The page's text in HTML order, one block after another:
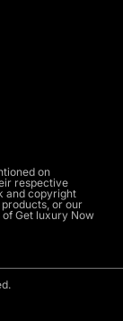
on
respective
and copyright
or our
Get luxury Now